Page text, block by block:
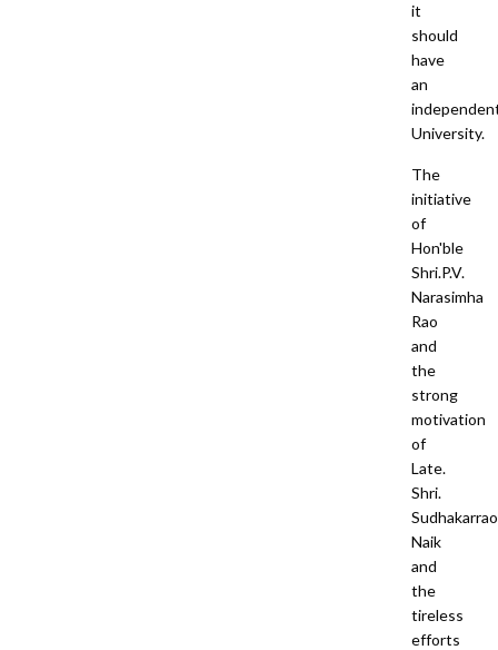
it
should
have
an
University.
The
initiative
of
Hon'ble
Shri.P.V.
Narasimha
Rao
and
the
strong
motivation
of
Late.
Shri.
Sudhakarrao
Naik
and
the
tireless
efforts